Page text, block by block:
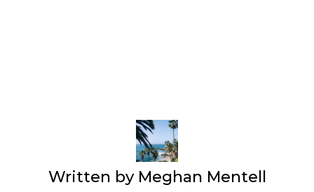
Written by Meghan Mentell